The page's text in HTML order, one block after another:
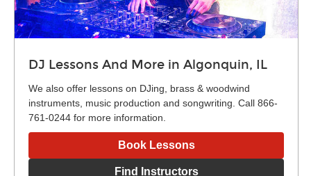
DJ Lessons And More in Algonquin, IL
We also offer lessons on DJing, brass & woodwind
instruments, music production and songwriting. Call 866-
761-0244 for more information.
Book Lessons
Find Instructors